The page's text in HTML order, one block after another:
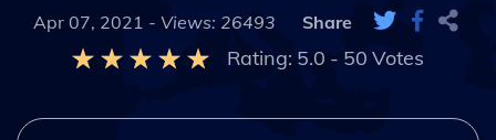
Apr 07, 2021 - Views: 26493 Share
Rating: 5.0 - 50 Votes